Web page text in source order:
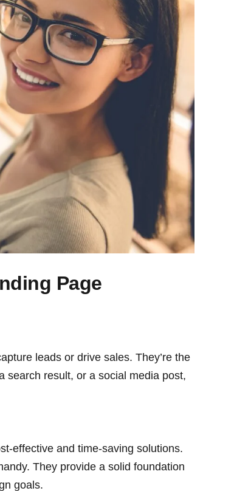
Page
leads or drive sales. They’re the
search result, or a social media post,
effective and time-saving solutions.
They provide a solid foundation
goals.